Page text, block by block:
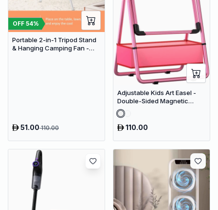
OFF 54%
Portable 2-in-1 Tripod Stand
& Hanging Camping Fan -
51.00110.00
Adjustable Kids Art Easel -
Double-Sided Magnetic
Whiteboard & Erasable
Chalkboard with Storage
Tray110.00